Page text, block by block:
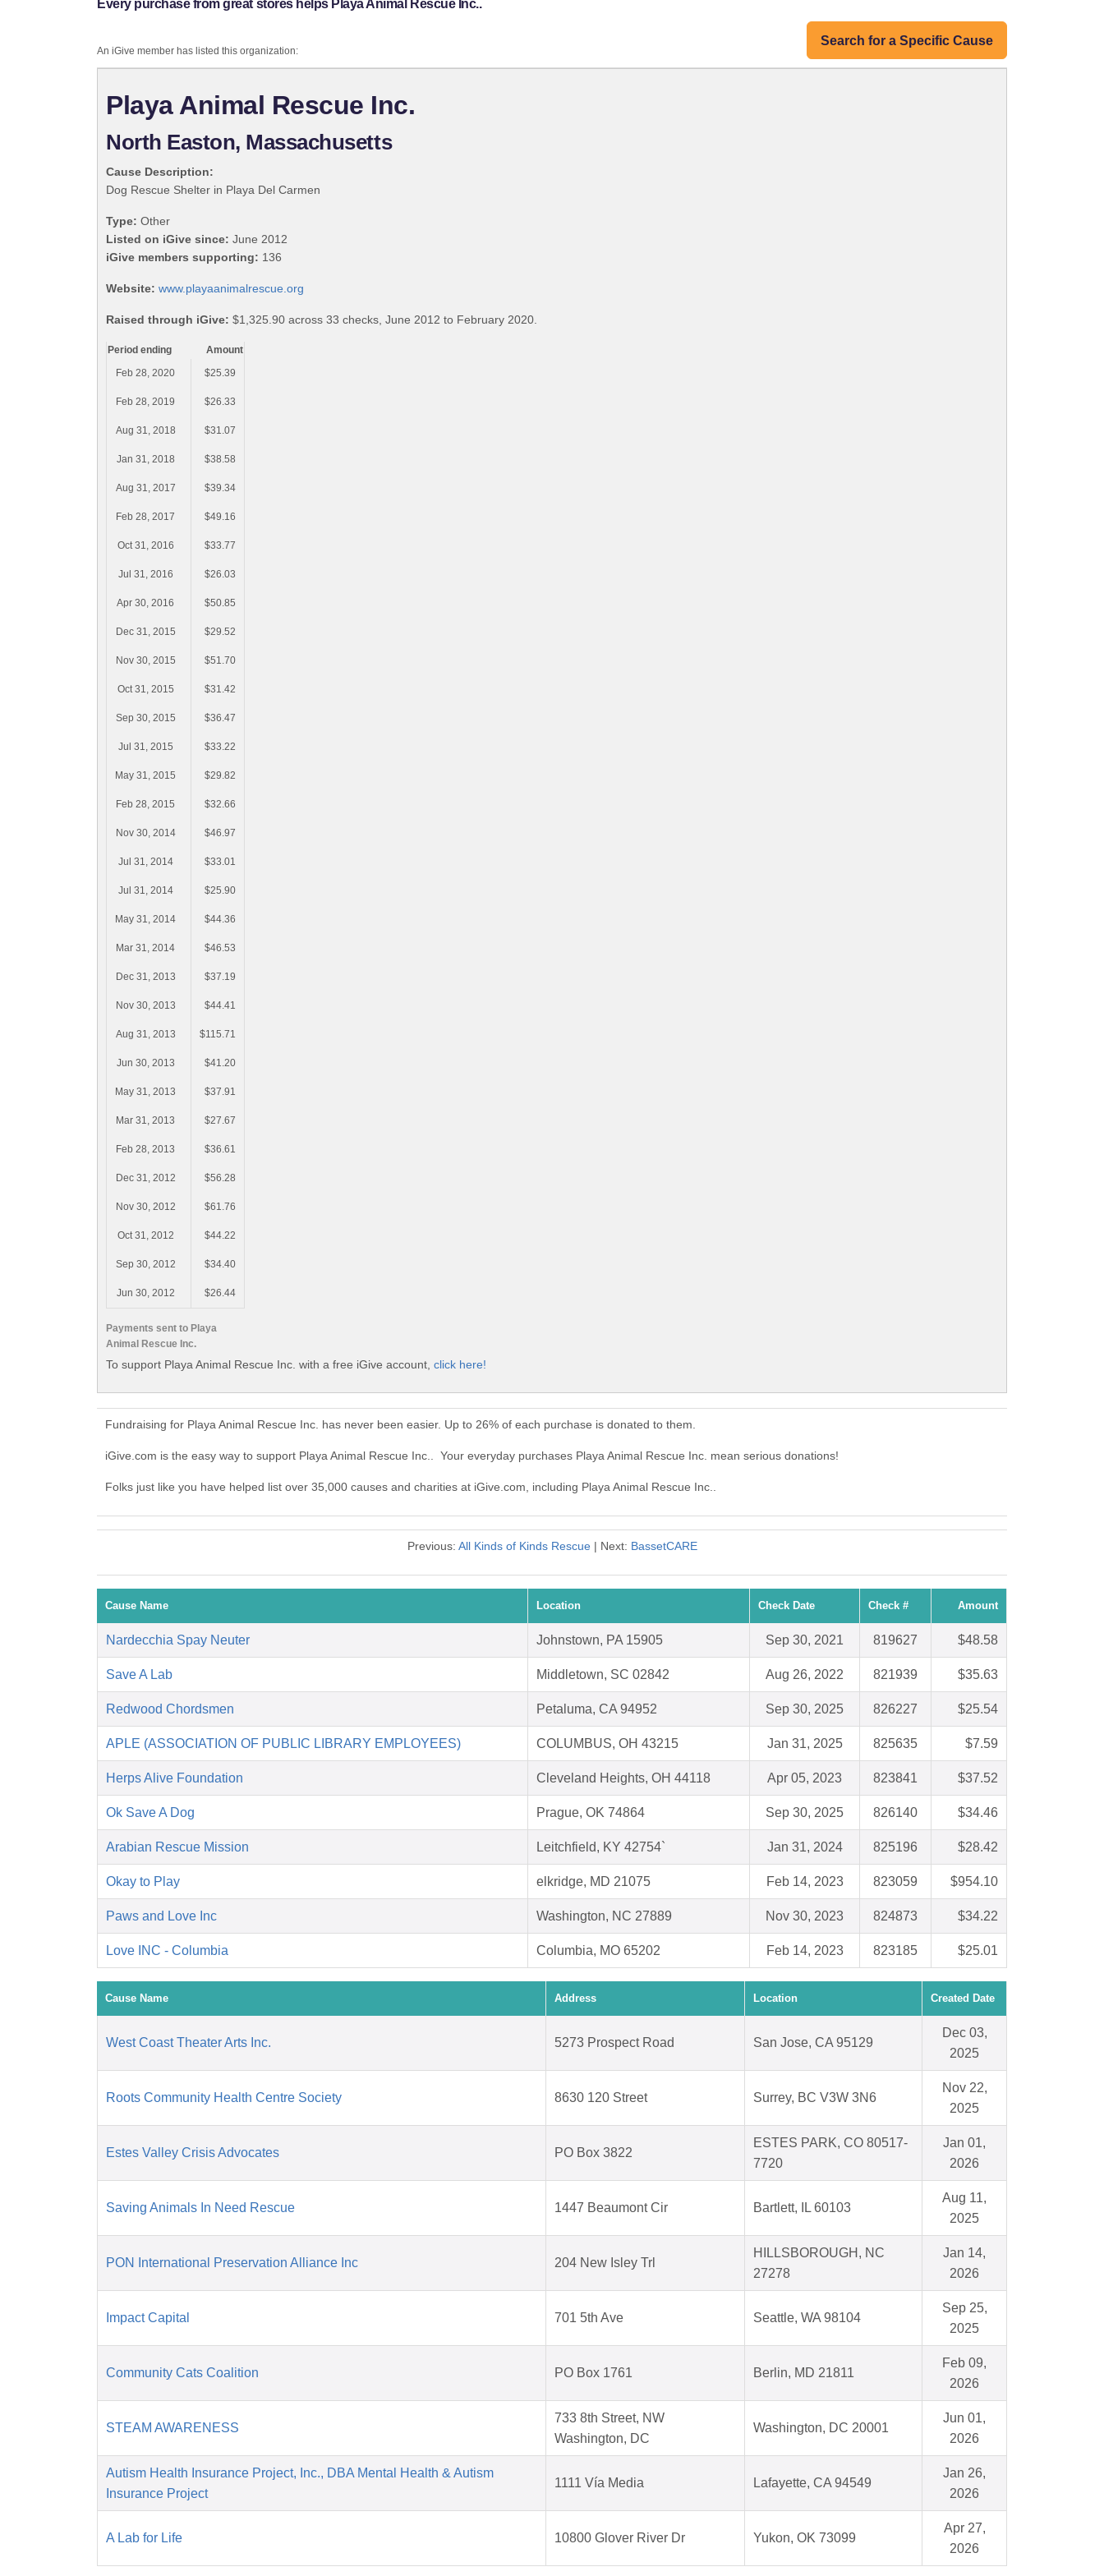
Every purchase from great stores helps Playa Animal Rescue Inc..
Search for a Specific Cause
An iGive member has listed this organization:
Playa Animal Rescue Inc.
North Easton, Massachusetts
Cause Description:
Dog Rescue Shelter in Playa Del Carmen
Type: Other
Listed on iGive since: June 2012
iGive members supporting: 136
Website: www.playaanimalrescue.org
Raised through iGive: $1,325.90 across 33 checks, June 2012 to February 2020.
Payments sent to Playa
Animal Rescue Inc.
Period ending
Amount
Feb 28, 2020
$25.39
Feb 28, 2019 $26.33
Aug 31, 2018 $31.07
Jan 31, 2018 $38.58
Aug 31, 2017 $39.34
Feb 28, 2017 $49.16
Oct 31, 2016 $33.77
Jul 31, 2016 $26.03
Apr 30, 2016 $50.85
Dec 31, 2015 $29.52
Nov 30, 2015 $51.70
Oct 31, 2015 $31.42
Sep 30, 2015 $36.47
Jul 31, 2015 $33.22
May 31, 2015 $29.82
Feb 28, 2015 $32.66
Nov 30, 2014 $46.97
Jul 31, 2014 $33.01
Jul 31, 2014 $25.90
May 31, 2014 $44.36
Mar 31, 2014 $46.53
Dec 31, 2013 $37.19
Nov 30, 2013 $44.41
Aug 31, 2013 $115.71
Jun 30, 2013 $41.20
May 31, 2013 $37.91
Mar 31, 2013 $27.67
Feb 28, 2013 $36.61
Dec 31, 2012 $56.28
Nov 30, 2012 $61.76
Oct 31, 2012 $44.22
Sep 30, 2012 $34.40
Jun 30, 2012 $26.44
To support Playa Animal Rescue Inc. with a free iGive account, click here!
Fundraising for Playa Animal Rescue Inc. has never been easier. Up to 26% of each purchase is donated to them.
iGive.com is the easy way to support Playa Animal Rescue Inc.. Your everyday purchases Playa Animal Rescue Inc. mean serious donations!
Folks just like you have helped list over 35,000 causes and charities at iGive.com, including Playa Animal Rescue Inc..
Previous: All Kinds of Kinds Rescue| Next: BassetCARE
Cause Name Location Check Date Check # Amount
Nardecchia Spay Neuter Johnstown, PA 15905 Sep 30, 2021 819627 $48.58
Save A Lab Middletown, SC 02842 Aug 26, 2022 821939 $35.63
Redwood Chordsmen Petaluma, CA 94952 Sep 30, 2025 826227 $25.54
APLE (ASSOCIATION OF PUBLIC LIBRARY EMPLOYEES) COLUMBUS, OH 43215 Jan 31, 2025 825635 $7.59
Herps Alive Foundation Cleveland Heights, OH 44118 Apr 05, 2023 823841 $37.52
Ok Save A Dog Prague, OK 74864 Sep 30, 2025 826140 $34.46
Arabian Rescue Mission Leitchfield, KY 42754` Jan 31, 2024 825196 $28.42
Okay to Play elkridge, MD 21075 Feb 14, 2023 823059 $954.10
Paws and Love Inc Washington, NC 27889 Nov 30, 2023 824873 $34.22
Love INC - Columbia Columbia, MO 65202 Feb 14, 2023 823185 $25.01
Cause Name Address Location Created Date
West Coast Theater Arts Inc. 5273 Prospect Road San Jose, CA 95129
Dec 03,
2025
Roots Community Health Centre Society 8630 120 Street Surrey, BC V3W 3N6
Nov 22,
2025
Estes Valley Crisis Advocates PO Box 3822
ESTES PARK, CO 80517-
7720
Jan 01,
2026
Saving Animals In Need Rescue 1447 Beaumont Cir Bartlett, IL 60103
Aug 11,
2025
PON International Preservation Alliance Inc 204 New Isley Trl
HILLSBOROUGH, NC
27278
Jan 14,
2026
Impact Capital 701 5th Ave Seattle, WA 98104
Sep 25,
2025
Community Cats Coalition PO Box 1761 Berlin, MD 21811
Feb 09,
2026
STEAM AWARENESS
733 8th Street, NW
Washington, DC
Washington, DC 20001
Jun 01,
2026
Autism Health Insurance Project, Inc., DBA Mental Health & Autism
Insurance Project
1111 Vía Media Lafayette, CA 94549
Jan 26,
2026
A Lab for Life 10800 Glover River Dr Yukon, OK 73099
Apr 27,
2026